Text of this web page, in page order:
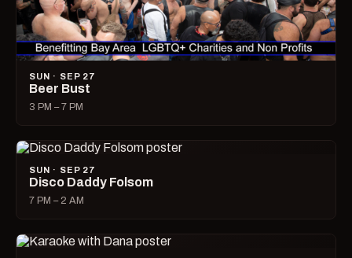
SUN · SEP 27
Beer Bust
3 PM – 7 PM
SUN · SEP 27
Disco Daddy Folsom
7 PM – 2 AM